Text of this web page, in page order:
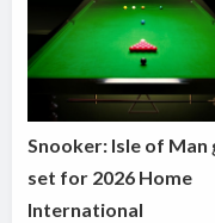
Snooker: Isle of Man
set for 2026 Home
International